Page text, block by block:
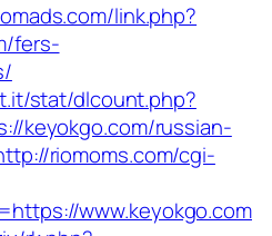
link.php?
fers-
stat/dlcount.php?
keyokgo.com/russian-
riomoms.com/cgi-
www.keyokgo.com